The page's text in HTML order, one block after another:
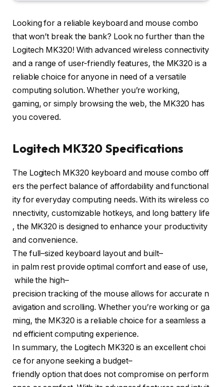
Looking for a reliable keyboard and mouse combo
that won’t break the bank? Look no further than the
Logitech MK320! With advanced wireless connectivity
and a range of user-friendly features, the MK320 is a
reliable choice for anyone in need of a versatile
computing solution. Whether you’re working,
gaming, or simply browsing the web, the MK320 has
you covered.
Logitech MK320 Specifications
The Logitech MK320 keyboard and mouse combo off
ers the perfect balance of affordability and functional
ity for everyday computing needs.With its wireless co
nnectivity,customizable hotkeys,and long battery life
, the MK320 is designed to enhance your productivity
and convenience.
The full–sized keyboard layout and built–
in palm rest provide optimal comfort and ease of use,
while the high–
precision tracking of the mouse allows for accurate n
avigation and scrolling.Whether you’re working or ga
ming, the MK320 is a reliable choice for a seamless a
nd efficient computing experience.
In summary,the Logitech MK320 is an excellent choi
ce for anyone seeking a budget–
friendly option that does not compromise on perform